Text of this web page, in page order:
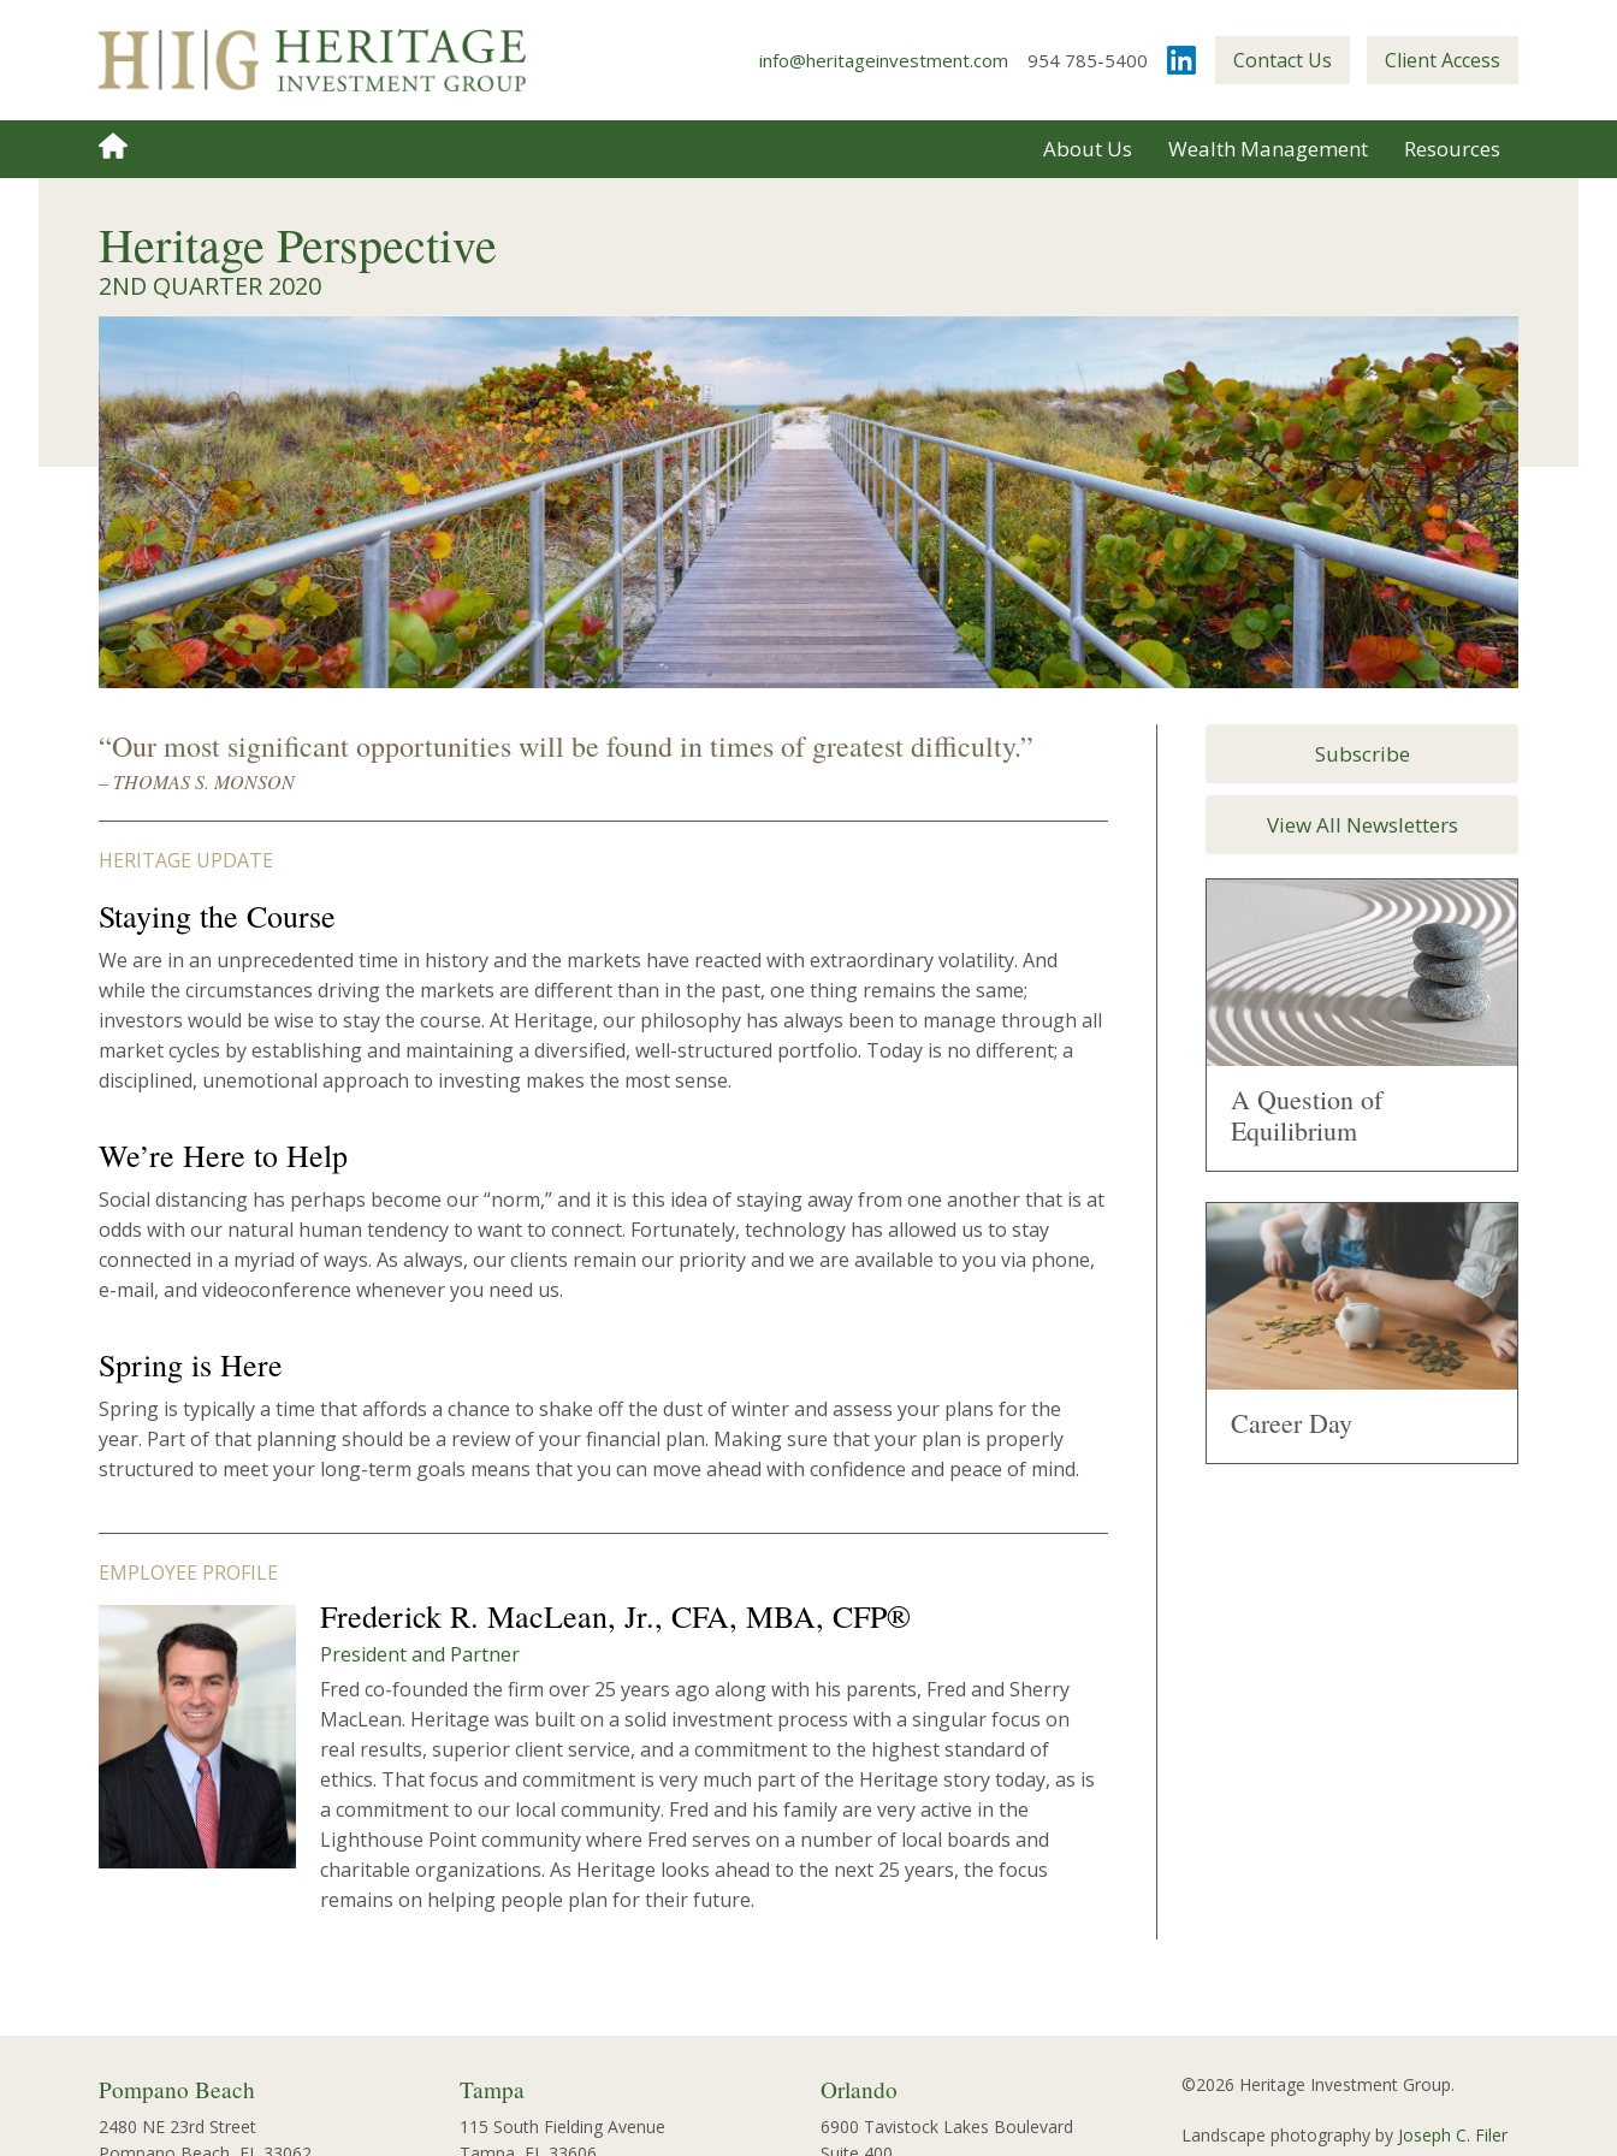
info@heritageinvestment.com 954 785-5400 Contact Us Client Access
About Us Wealth Management Resources
Heritage Perspective
2ND QUARTER 2020
“Our most significant opportunities will be found in times of greatest difficulty.”
– THOMAS S. MONSON
HERITAGE UPDATE
Staying the Course
We are in an unprecedented time in history and the markets have reacted with extraordinary volatility. And
while the circumstances driving the markets are different than in the past, one thing remains the same;
investors would be wise to stay the course. At Heritage, our philosophy has always been to manage through all
market cycles by establishing and maintaining a diversified, well-structured portfolio. Today is no different; a
disciplined, unemotional approach to investing makes the most sense.
We’re Here to Help
Social distancing has perhaps become our “norm,” and it is this idea of staying away from one another that is at
odds with our natural human tendency to want to connect. Fortunately, technology has allowed us to stay
connected in a myriad of ways. As always, our clients remain our priority and we are available to you via phone,
e-mail, and videoconference whenever you need us.
Spring is Here
Spring is typically a time that affords a chance to shake off the dust of winter and assess your plans for the
year. Part of that planning should be a review of your financial plan. Making sure that your plan is properly
structured to meet your long-term goals means that you can move ahead with confidence and peace of mind.
EMPLOYEE PROFILE
Frederick R. MacLean, Jr., CFA, MBA, CFP®
President and Partner
Fred co-founded the firm over 25 years ago along with his parents, Fred and Sherry
MacLean. Heritage was built on a solid investment process with a singular focus on
real results, superior client service, and a commitment to the highest standard of
ethics. That focus and commitment is very much part of the Heritage story today, as is
a commitment to our local community. Fred and his family are very active in the
Lighthouse Point community where Fred serves on a number of local boards and
charitable organizations. As Heritage looks ahead to the next 25 years, the focus
remains on helping people plan for their future.
Subscribe
View All Newsletters
A Question of
Equilibrium
Career Day
Pompano Beach
2480 NE 23rd Street
Tampa
115 South Fielding Avenue
Orlando
6900 Tavistock Lakes Boulevard
©2026 Heritage Investment Group.
Landscape photography by Joseph C. Filer